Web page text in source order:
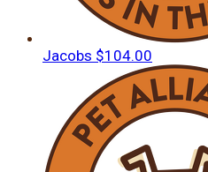
Jacobs $104.00